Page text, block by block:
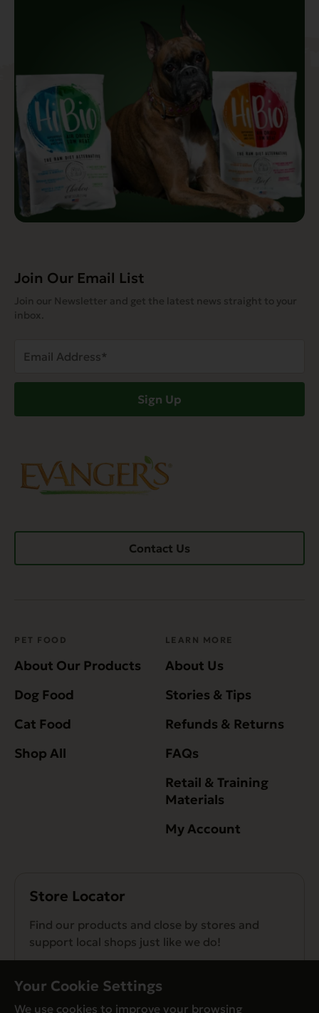
Join Our Email List
Join our Newsletter and get the latest news straight to your
inbox.
Address
Sign Up
Contact Us
PET FOOD
About Our Products
Dog Food
Cat Food
Shop All
LEARN MORE
About Us
Stories & Tips
Refunds & Returns
FAQs
Retail & Training
Materials
My Account
Store Locator
Find our products and close by stores and
support local shops just like we do!
Your Cookie Settings
We use cookies to improve your browsing